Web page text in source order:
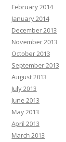
February 2014
January 2014
December 2013
November 2013
October 2013
September 2013
August 2013
July 2013
June 2013
May 2013
April 2013
March 2013